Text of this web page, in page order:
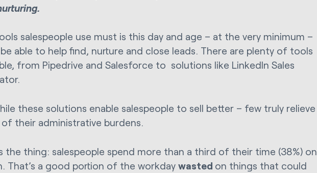
salespeople use must is this day and age – at the very minimum –
able to help find, nurture and close leads. There are plenty of tools
from Pipedrive and Salesforce to solutions like LinkedIn Sales
these solutions enable salespeople to sell better – few truly relieve
their administrative burdens.
the thing: salespeople spend more than a third of their time (38%) on
That’s a good portion of the workdaywasted on things that could